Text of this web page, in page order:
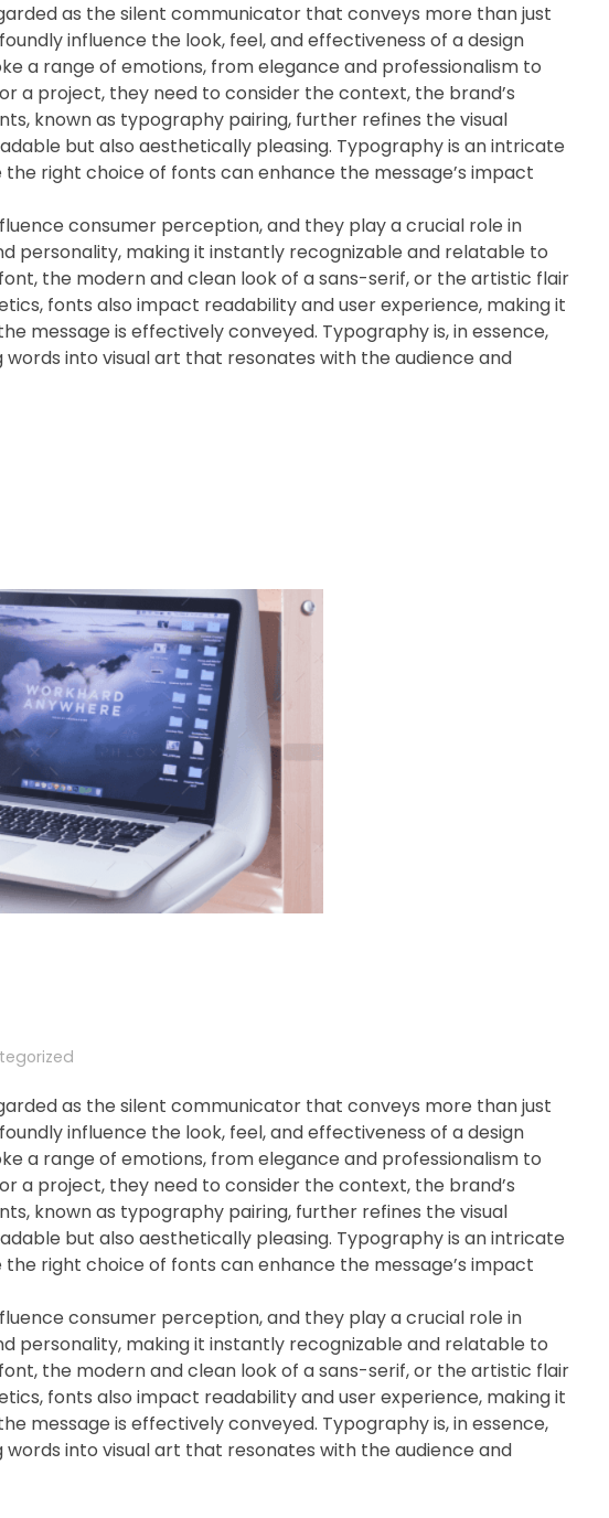
as the silent communicator that conveys more than just
influence the look, feel, and effectiveness of a design
a range of emotions, from elegance and professionalism to
a project, they need to consider the context, the brand’s
known as typography pairing, further refines the visual
but also aesthetically pleasing. Typography is an intricate
right choice of fonts can enhance the message’s impact
consumer perception, and they play a crucial role in
personality, making it instantly recognizable and relatable to
the modern and clean look of a sans-serif, or the artistic flair
fonts also impact readability and user experience, making it
message is effectively conveyed. Typography is, in essence,
into visual art that resonates with the audience and
as the silent communicator that conveys more than just
influence the look, feel, and effectiveness of a design
a range of emotions, from elegance and professionalism to
a project, they need to consider the context, the brand’s
known as typography pairing, further refines the visual
but also aesthetically pleasing. Typography is an intricate
right choice of fonts can enhance the message’s impact
consumer perception, and they play a crucial role in
personality, making it instantly recognizable and relatable to
the modern and clean look of a sans-serif, or the artistic flair
fonts also impact readability and user experience, making it
message is effectively conveyed. Typography is, in essence,
into visual art that resonates with the audience and